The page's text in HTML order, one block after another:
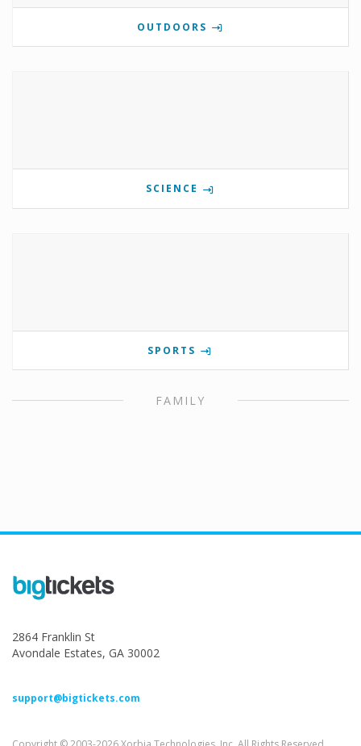
OUTDOORS
SCIENCE
SPORTS
FAMILY
2864 Franklin St
Avondale Estates, GA 30002
support@bigtickets.com